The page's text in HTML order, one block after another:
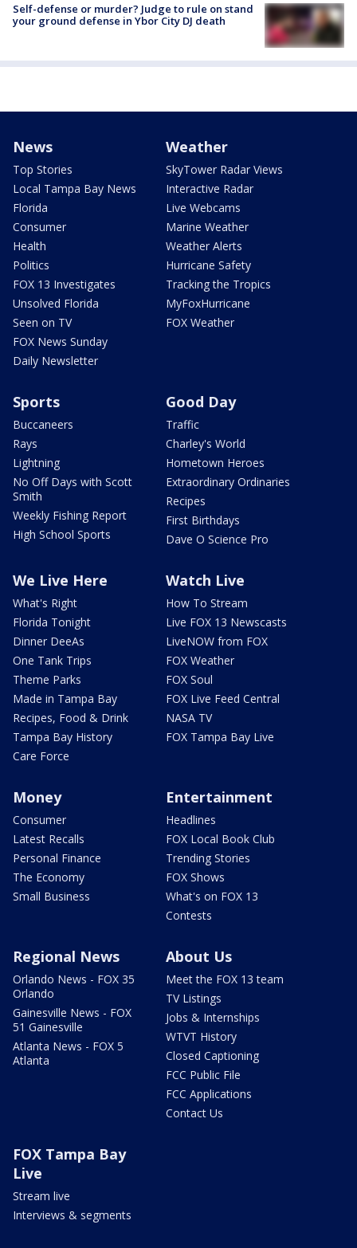
Self-defense or murder? Judge to rule on stand
your ground defense in Ybor City DJ death
News
Top Stories
Local Tampa Bay News
Florida
Consumer
Health
Politics
FOX 13 Investigates
Unsolved Florida
Seen on TV
FOX News Sunday
Daily Newsletter
Weather
SkyTower Radar Views
Interactive Radar
Live Webcams
Marine Weather
Weather Alerts
Hurricane Safety
Tracking the Tropics
MyFoxHurricane
FOX Weather
Sports
Buccaneers
Rays
Lightning
No Off Days with Scott
Smith
Weekly Fishing Report
High School Sports
Good Day
Traffic
Charley's World
Hometown Heroes
Extraordinary Ordinaries
Recipes
First Birthdays
Dave O Science Pro
We Live Here
What's Right
Florida Tonight
Dinner DeeAs
One Tank Trips
Theme Parks
Made in Tampa Bay
Recipes, Food & Drink
Tampa Bay History
Care Force
Watch Live
How To Stream
Live FOX 13 Newscasts
LiveNOW from FOX
FOX Weather
FOX Soul
FOX Live Feed Central
NASA TV
FOX Tampa Bay Live
Money
Consumer
Latest Recalls
Personal Finance
The Economy
Small Business
Entertainment
Headlines
FOX Local Book Club
Trending Stories
FOX Shows
What's on FOX 13
Contests
Regional News
Orlando News - FOX 35
Orlando
Gainesville News - FOX
51 Gainesville
Atlanta News - FOX 5
Atlanta
About Us
Meet the FOX 13 team
TV Listings
Jobs & Internships
WTVT History
Closed Captioning
FCC Public File
FCC Applications
Contact Us
FOX Tampa Bay
Live
Stream live
Interviews & segments